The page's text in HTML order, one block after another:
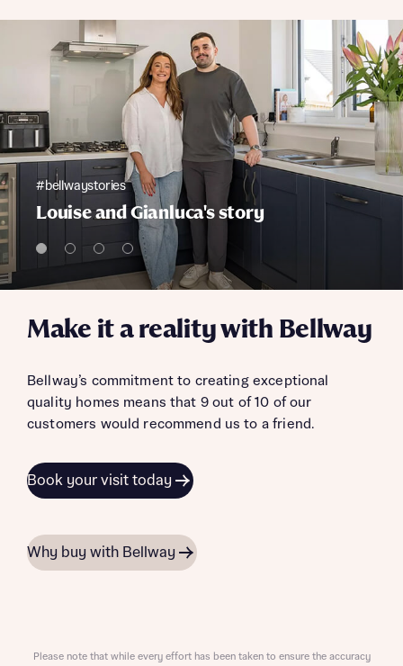
Make it a reality with Bellway
Bellway’s commitment to creating exceptional
quality homes means that 9 out of 10 of our
customers would recommend us to a friend.
Book your visit today
Why buy with Bellway
#bellwaystories
Louise and Gianluca's story
Please note that while every effort has been taken to ensure the accuracy